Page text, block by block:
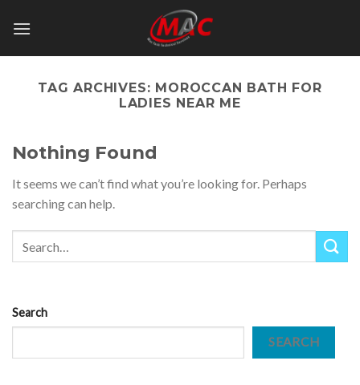
TAG ARCHIVES: MOROCCAN BATH FOR
LADIES NEAR ME
Nothing Found
It seems we can’t find what you’re looking for. Perhaps
searching can help.
Search
SEARCH